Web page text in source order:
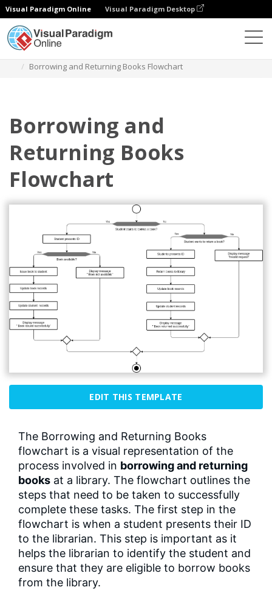
Visual Paradigm Online Visual Paradigm Desktop
Borrowing and Returning Books Flowchart
Borrowing and
Returning Books
Flowchart
EDIT THIS TEMPLATE
The Borrowing and Returning Books
flowchart is a visual representation of the
process involved in borrowing and returning
books at a library. The flowchart outlines the
steps that need to be taken to successfully
complete these tasks. The first step in the
flowchart is when a student presents their ID
to the librarian. This step is important as it
helps the librarian to identify the student and
ensure that they are eligible to borrow books
from the library.